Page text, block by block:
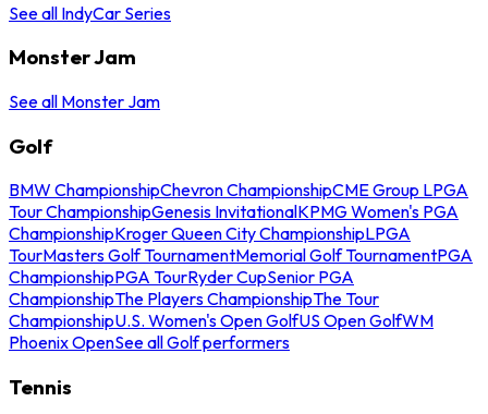
See all IndyCar Series
Monster Jam
See all Monster Jam
Golf
BMW ChampionshipChevron ChampionshipCME Group LPGA
Tour ChampionshipGenesis InvitationalKPMG Women's PGA
ChampionshipKroger Queen City ChampionshipLPGA
TourMasters Golf TournamentMemorial Golf TournamentPGA
ChampionshipPGA TourRyder CupSenior PGA
ChampionshipThe Players ChampionshipThe Tour
ChampionshipU.S. Women's Open GolfUS Open GolfWM
Phoenix OpenSee all Golf performers
Tennis